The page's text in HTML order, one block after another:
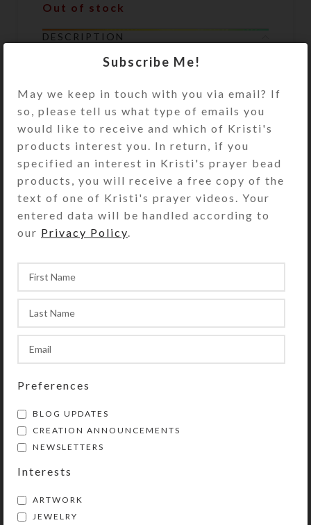
Out of stock
DESCRIPTION
glass beads dangle below oblong
transparent blue glass beads on this
pair of earrings. Gold plated surgical
steel ear wires. Overall length: 1.75
inches
SHIPPING & DELIVERY
Share:
YOU MAY ALSO LIKE…
Patriot Earrings
View Product
Subscribe Me!
May we keep in touch with you via email? If
so, please tell us what type of emails you
would like to receive and which of Kristi's
products interest you. In return, if you
specified an interest in Kristi's prayer bead
products, you will receive a free copy of the
text of one of Kristi's prayer videos. Your
entered data will be handled according to
our Privacy Policy
Preferences
BLOG UPDATES
CREATION ANNOUNCEMENTS
NEWSLETTERS
Interests
ARTWORK
JEWELRY